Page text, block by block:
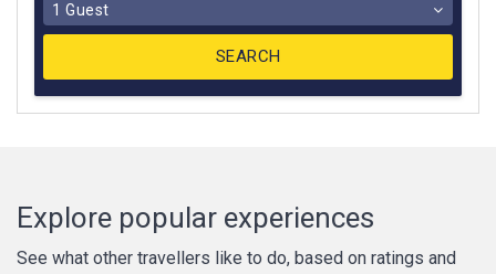
1 Guest
Explore popular experiences
See what other travellers like to do, based on ratings and